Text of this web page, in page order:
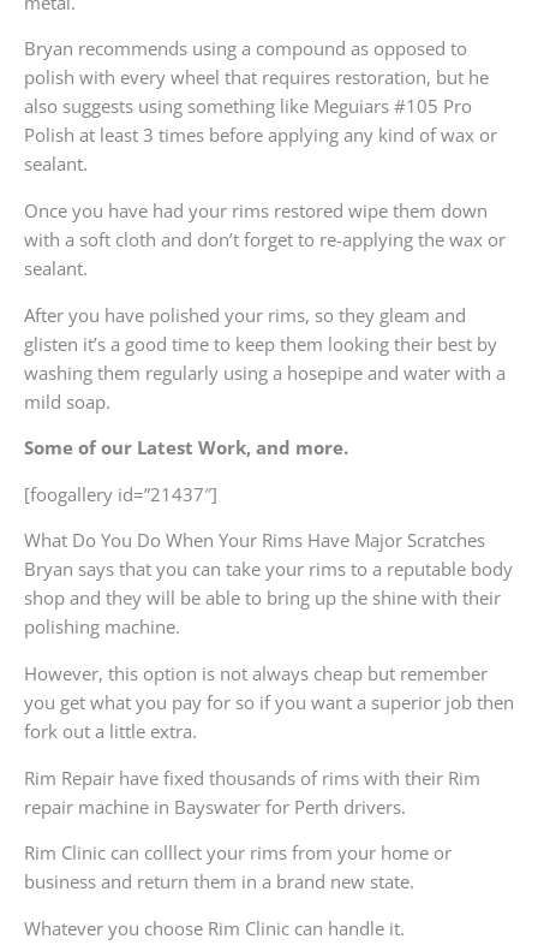
Bryan recommends using a compound as opposed to
polish with every wheel that requires restoration, but he
also suggests using something like Meguiars #105 Pro
Polish at least 3 times before applying any kind of wax or
sealant.
Once you have had your rims restored wipe them down
with a soft cloth and don’t forget to re-applying the wax or
sealant.
After you have polished your rims, so they gleam and
glisten it’s a good time to keep them looking their best by
washing them regularly using a hosepipe and water with a
mild soap.
Some of our Latest Work, and more.
[foogallery id=”21437″]
What Do You Do When Your Rims Have Major Scratches
Bryan says that you can take your rims to a reputable body
shop and they will be able to bring up the shine with their
polishing machine.
However, this option is not always cheap but remember
you get what you pay for so if you want a superior job then
fork out a little extra.
Rim Repair have fixed thousands of rims with their Rim
repair machine in Bayswater for Perth drivers.
Rim Clinic can colllect your rims from your home or
business and return them in a brand new state.
Whatever you choose Rim Clinic can handle it.